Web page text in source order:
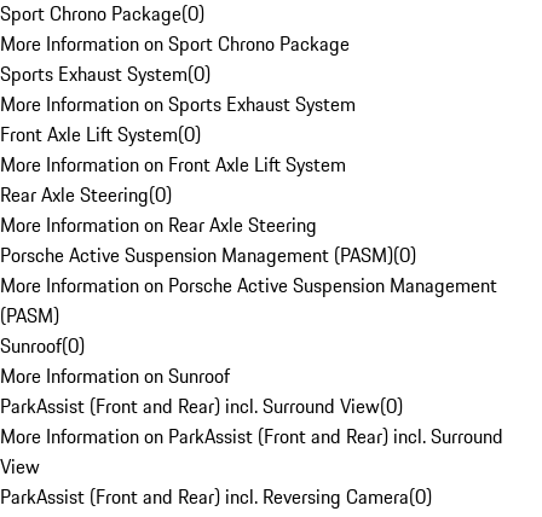
Sport Chrono Package(0)
More Information on Sport Chrono Package
Sports Exhaust System(0)
More Information on Sports Exhaust System
Front Axle Lift System(0)
More Information on Front Axle Lift System
Rear Axle Steering(0)
More Information on Rear Axle Steering
Porsche Active Suspension Management (PASM)(0)
More Information on Porsche Active Suspension Management
(PASM)
Sunroof(0)
More Information on Sunroof
ParkAssist (Front and Rear) incl. Surround View(0)
More Information on ParkAssist (Front and Rear) incl. Surround
View
ParkAssist (Front and Rear) incl. Reversing Camera(0)